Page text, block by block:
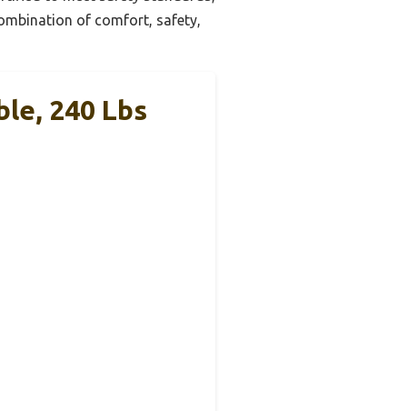
of comfort, safety,
240 Lbs